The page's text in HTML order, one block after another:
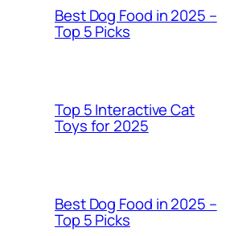
Best Dog Food in 2025 –
Top 5 Picks
Top 5 Interactive Cat
Toys for 2025
Best Dog Food in 2025 –
Top 5 Picks